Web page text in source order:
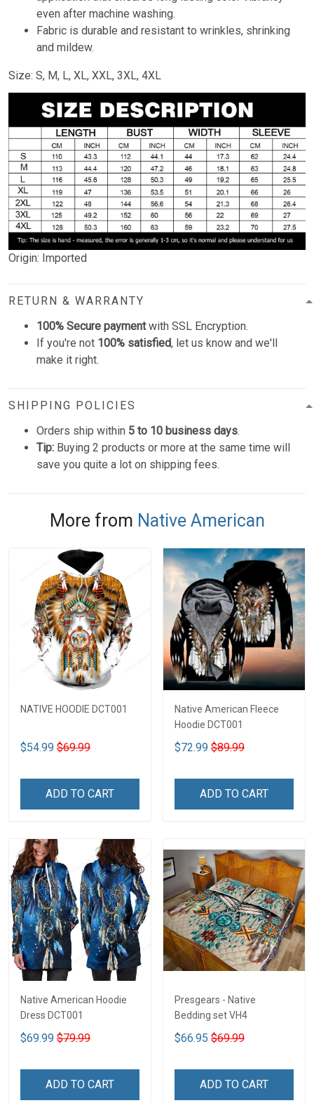
even after machine washing.
Fabric is durable and resistant to wrinkles, shrinking
and mildew.
Size: S, M, L, XL, XXL, 3XL, 4XL
Origin: Imported
RETURN & WARRANTY
100% Secure paymentwith SSL Encryption.
If you're not 100% satisfied, let us know and we'll
make it right.
SHIPPING POLICIES
Orders ship within 5 to 10 business days.
Tip: Buying 2 products or more at the same time will
save you quite a lot on shipping fees.
More from Native American
NATIVE HOODIE DCT001
$54.99 $69.99
ADD TO CART
Native American Fleece
Hoodie DCT001
$72.99 $89.99
ADD TO CART
Native American Hoodie
Dress DCT001
$69.99 $79.99
ADD TO CART
Presgears - Native
Bedding set VH4
$66.95 $69.99
ADD TO CART